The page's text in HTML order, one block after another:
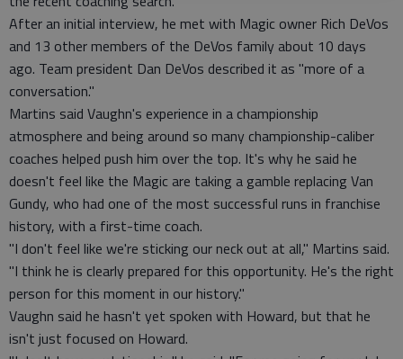
After an initial interview, he met with Magic owner Rich DeVos
and 13 other members of the DeVos family about 10 days
ago. Team president Dan DeVos described it as "more of a
conversation."
Martins said Vaughn's experience in a championship
atmosphere and being around so many championship-caliber
coaches helped push him over the top. It's why he said he
doesn't feel like the Magic are taking a gamble replacing Van
Gundy, who had one of the most successful runs in franchise
history, with a first-time coach.
"I don't feel like we're sticking our neck out at all," Martins said.
"I think he is clearly prepared for this opportunity. He's the right
person for this moment in our history."
Vaughn said he hasn't yet spoken with Howard, but that he
isn't just focused on Howard.